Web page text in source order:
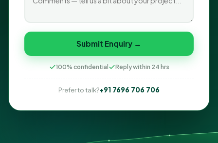
Submit Enquiry →
100% confidential Reply within 24 hrs
Prefer to talk?+91 7696 706 706